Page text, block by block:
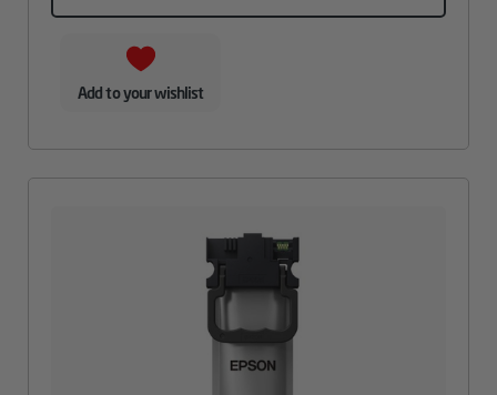
Add to your wishlist